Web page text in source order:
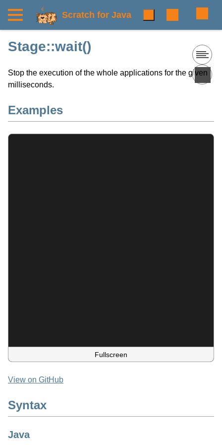
Scratch for Java
Stage::wait()
Stop the execution of the whole applications for the given
milliseconds.
Examples
Fullscreen
View on GitHub
Syntax
Java